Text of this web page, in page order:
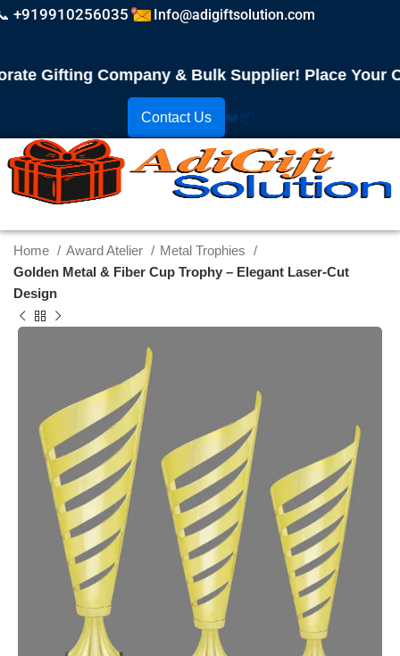
+919910256035 Info@adigiftsolution.com
Gifting Company & Bulk Supplier! Place Your
Contact Us ❤️📦
Home Award Atelier
Metal Trophies
Golden Metal & Fiber Cup Trophy – Elegant Laser-Cut
Design